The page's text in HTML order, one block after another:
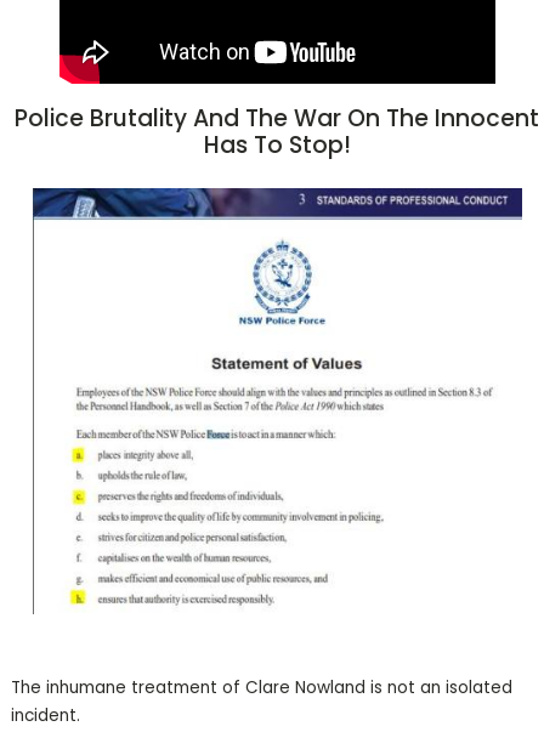
Police Brutality And The War On The Innocent
Has To Stop!
The inhumane treatment of Clare Nowland is not an isolated
incident.